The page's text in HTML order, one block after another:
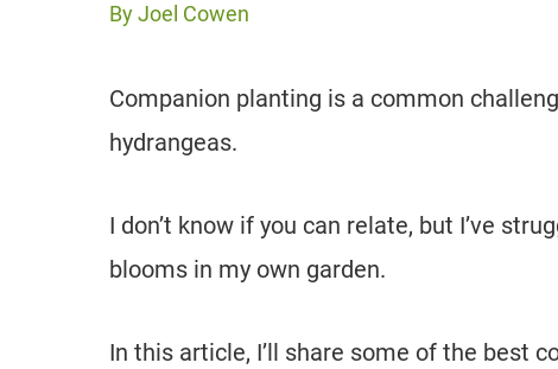
ByJoel Cowen
Companion planting is a common
hydrangeas.
I don’t know if you can relate, but I’ve
blooms in my own garden.
In this article, I’ll share some of the best